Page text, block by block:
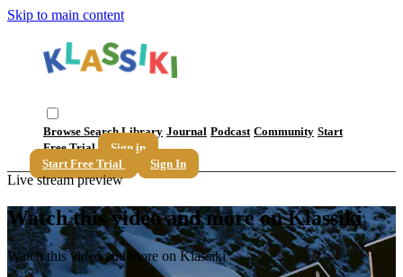
Skip to main content
Browse SearchLibrary Journal Podcast Community Start
Free Trial
Sign in
Start Free Trial
Sign In
Live stream preview
Watch this video and more on Klassiki
Watch this video and more on Klassiki